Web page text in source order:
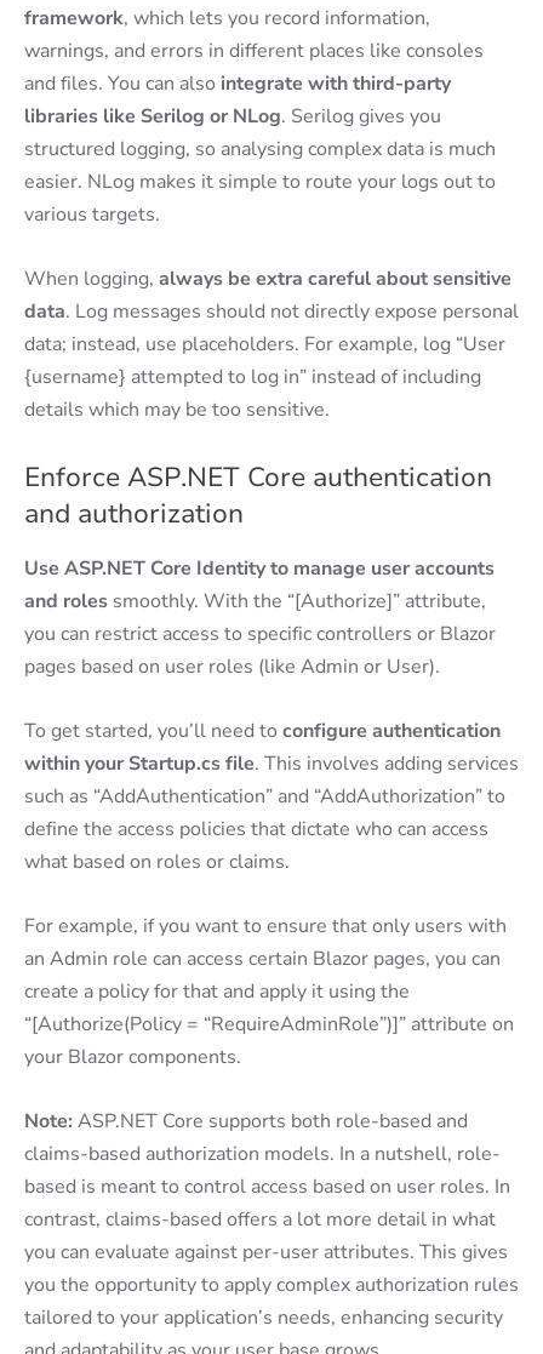
framework, which lets you record information,
warnings, and errors in different places like consoles
and files. You can also integrate with third-party
libraries like Serilog or NLog. Serilog gives you
structured logging, so analysing complex data is much
easier. NLog makes it simple to route your logs out to
various targets.
When logging, always be extra careful about sensitive
data. Log messages should not directly expose personal
data; instead, use placeholders. For example, log “User
{username} attempted to log in” instead of including
details which may be too sensitive.
Enforce ASP.NET Core authentication
and authorization
Use ASP.NET Core Identity to manage user accounts
and roles smoothly. With the “[Authorize]” attribute,
you can restrict access to specific controllers or Blazor
pages based on user roles (like Admin or User).
To get started, you’ll need to configure authentication
within your Startup.cs file. This involves adding services
such as “AddAuthentication” and “AddAuthorization” to
define the access policies that dictate who can access
what based on roles or claims.
For example, if you want to ensure that only users with
an Admin role can access certain Blazor pages, you can
create a policy for that and apply it using the
“[Authorize(Policy = “RequireAdminRole”)]” attribute on
your Blazor components.
Note: ASP.NET Core supports both role-based and
claims-based authorization models. In a nutshell, role-
based is meant to control access based on user roles. In
contrast, claims-based offers a lot more detail in what
you can evaluate against per-user attributes. This gives
you the opportunity to apply complex authorization rules
tailored to your application’s needs, enhancing security